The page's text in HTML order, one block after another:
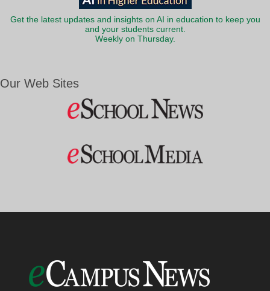
Get the latest updates and insights on AI in education to keep you
and your students current.
Weekly on Thursday.
Our Web Sites